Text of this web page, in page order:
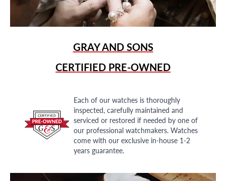
GRAY AND SONS
CERTIFIED PRE-OWNED
Each of our watches is thoroughly
inspected, carefully maintained and
serviced or restored if needed by one of
our professional watchmakers. Watches
come with our exclusive in-house 1-2
years guarantee.